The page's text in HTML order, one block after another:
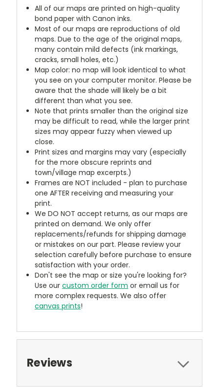
All of our maps are printed on high-quality
bond paper with Canon inks.
Most of our maps are reproductions of old
maps. Due to the age of the original maps,
many contain mild defects (ink markings,
cracks, small holes, etc.)
Map color: no map will look identical to what
you see on your computer monitor. Please be
aware that the shade will likely be a bit
different than what you see.
Note that prints smaller than the original size
may be difficult to read, while the larger print
sizes may appear fuzzy when viewed up
close.
Print sizes and margins may vary (especially
for the more obscure reprints and
town/village map excerpts.)
Frames are NOT included - plan to purchase
one AFTER receiving and measuring your
print.
We DO NOT accept returns, as our maps are
printed on demand. We only offer
replacements/refunds for shipping damage
or mistakes on our part. Please review your
selection carefully before purchase to ensure
satisfaction with your order.
Don't see the map or size you're looking for?
Use ourcustom order form or email us for
more complex requests. We also offer
canvas prints!
Reviews